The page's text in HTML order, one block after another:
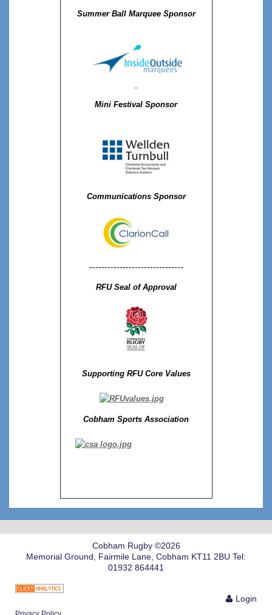
Summer Ball Marquee Sponsor
Mini Festival Sponsor
Communications Sponsor
-------------------------------
RFU Seal of Approval
Supporting RFU Core Values
Cobham Sports Association
Cobham Rugby ©2026
Memorial Ground, Fairmile Lane, Cobham KT11 2BU Tel:
01932 864441
Login